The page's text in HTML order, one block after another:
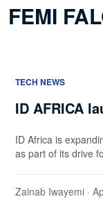
FEMI
TECH NEWS
ID AFRICA
ID Africa is
as part of its drive
Zainab Iwayemi ·